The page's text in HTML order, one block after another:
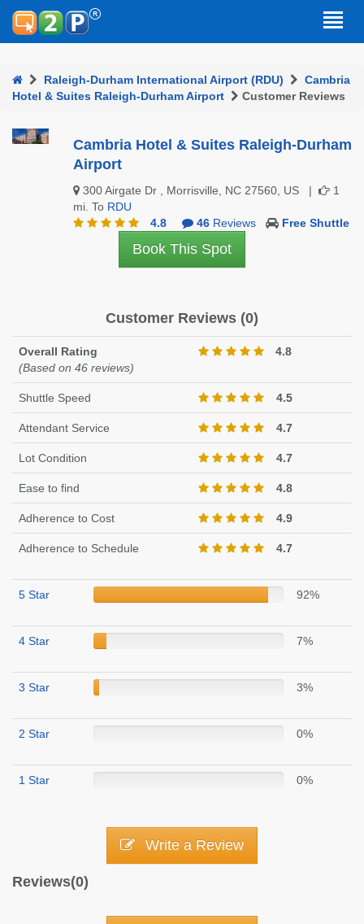
Raleigh-Durham International Airport (RDU)
Cambria
Hotel & Suites Raleigh-Durham Airport
Customer Reviews
Cambria Hotel & Suites Raleigh-Durham
Airport
300 Airgate Dr , Morrisville, NC 27560, US |
1
mi. To RDU
4.8
46Reviews Free Shuttle
Book This Spot
Customer Reviews (0)
Overall Rating
(Based on 46 reviews)
4.8
Shuttle Speed 4.5
Attendant Service 4.7
Lot Condition 4.7
Ease to find 4.8
Adherence to Cost 4.9
Adherence to Schedule 4.7
5 Star 92%
4 Star 7%
3 Star 3%
2 Star 0%
1 Star 0%
Write a Review
Reviews(0)